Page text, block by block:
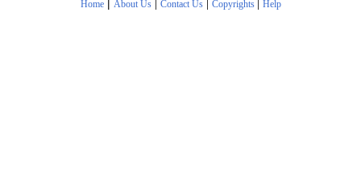
Home | About Us| Contact Us| Copyrights | Help